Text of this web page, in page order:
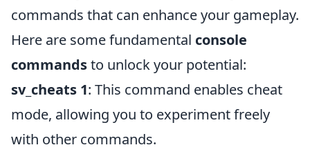
commands that can enhance your gameplay.
Here are some fundamental console
commandsto unlock your potential:
sv_cheats 1: This command enables cheat
mode, allowing you to experiment freely
with other commands.